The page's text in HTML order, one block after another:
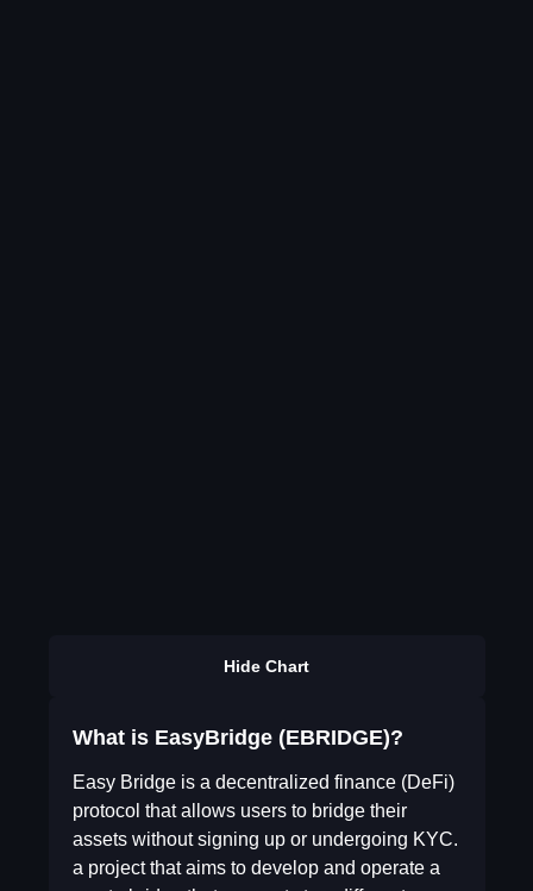
Hide Chart
What is EasyBridge (EBRIDGE)?
Easy Bridge is a decentralized finance (DeFi)
protocol that allows users to bridge their
assets without signing up or undergoing KYC.
a project that aims to develop and operate a